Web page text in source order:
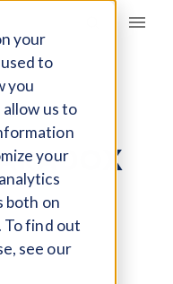
your
to
you
us to
your
both on
To find out
see our